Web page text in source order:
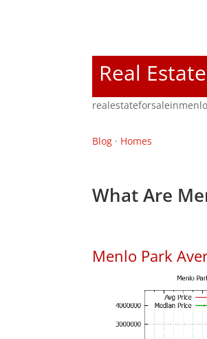
Real
Blog · Homes
What Are
Menlo Park